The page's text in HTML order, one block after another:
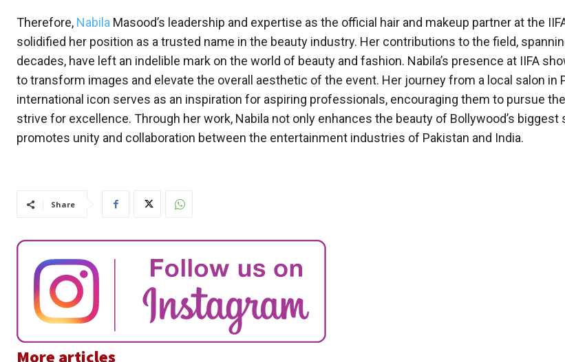
Therefore, Nabila Masood’s leadership and expertise as the official hair and makeup partner at the
solidified her position as a trusted name in the beauty industry. Her contributions to the field,
decades, have left an indelible mark on the world of beauty and fashion. Nabila’s presence at IIFA
to transform images and elevate the overall aesthetic of the event. Her journey from a local salon in
international icon serves as an inspiration for aspiring professionals, encouraging them to pursue
strive for excellence. Through her work, Nabila not only enhances the beauty of Bollywood’s biggest
promotes unity and collaboration between the entertainment industries of Pakistan and India.
Share
More articles